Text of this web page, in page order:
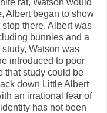
Albert began to show
there. Albert was
bunnies and a
Watson was
introduced to poor
that study could be
down Little Albert
an irrational fear of
has not been